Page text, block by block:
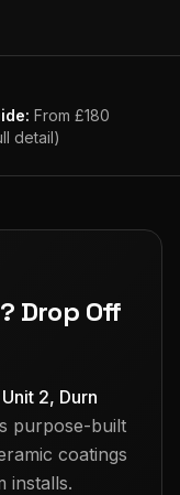
From £180
detail)
Drop Off
Unit 2, Durn
purpose-built
coatings
installs.